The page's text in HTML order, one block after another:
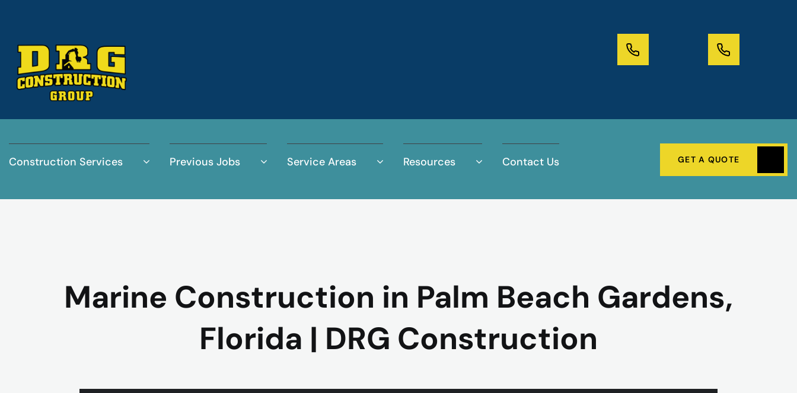
Construction Services Previous Jobs Service Areas Resources Contact Us GET A QUOTE
Marine Construction in Palm Beach Gardens,
Florida | DRG Construction